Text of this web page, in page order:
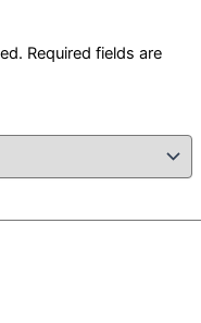
Required fields are